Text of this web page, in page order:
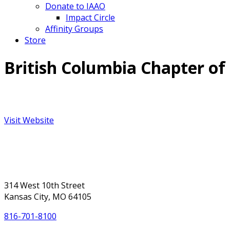
Donate to IAAO
Impact Circle
Affinity Groups
Store
British Columbia Chapter of
Visit Website
314 West 10th Street
Kansas City, MO 64105
816-701-8100